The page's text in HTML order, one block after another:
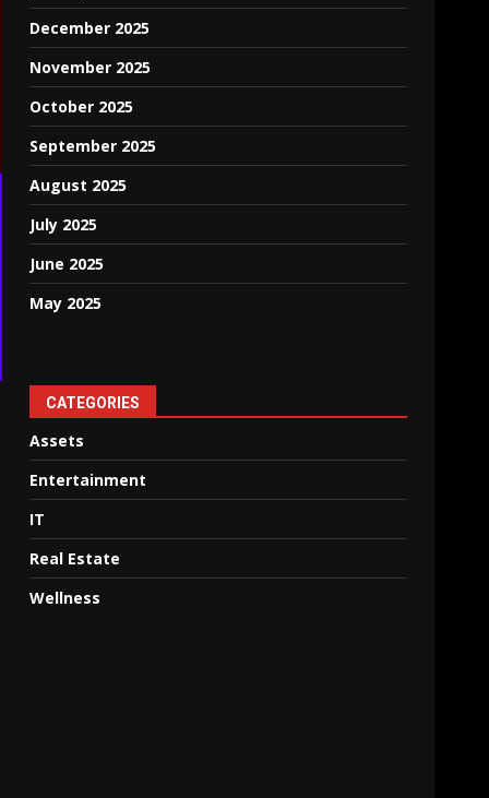
December 2025
November 2025
October 2025
September 2025
August 2025
July 2025
June 2025
May 2025
CATEGORIES
Assets
Entertainment
IT
Real Estate
Wellness